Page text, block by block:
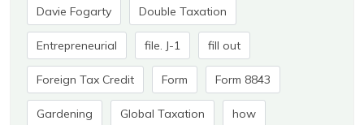
Davie Fogarty Double Taxation
Entrepreneurial file. J-1 fill out
Foreign Tax Credit Form Form 8843
Gardening Global Taxation how